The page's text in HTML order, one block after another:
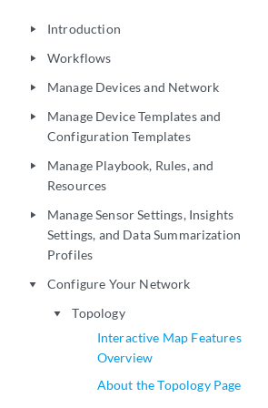
play_arrow Introduction
play_arrow Workflows
play_arrow Manage Devices and Network
play_arrow
Manage Device Templates and
Configuration Templates
play_arrow
Manage Playbook, Rules, and
Resources
play_arrow
Manage Sensor Settings, Insights
Settings, and Data Summarization
Profiles
play_arrow Configure Your Network
play_arrow
Topology
Interactive Map Features
Overview
About the Topology Page